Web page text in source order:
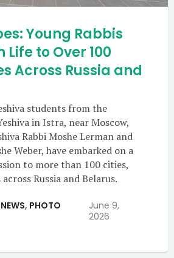
Young Rabbis
Life to Over 100
Across Russia and
students from the
in Istra, near Moscow,
Rabbi Moshe Lerman and
Weber, have embarked on a
to more than 100 cities,
Russia and Belarus.
, PHOTO
June 9,
2026